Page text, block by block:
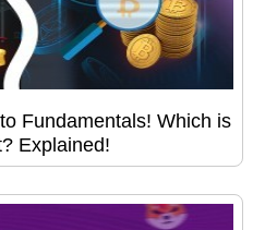
Fundamentals! Which is
Explained!